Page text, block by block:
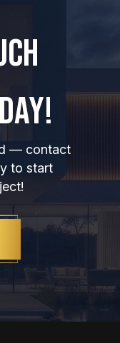
— contact
to start